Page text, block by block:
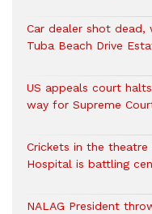
Car dealer shot
Tuba Beach Drive
US appeals court
way for Supreme
Crickets in the
Hospital is battling
NALAG President